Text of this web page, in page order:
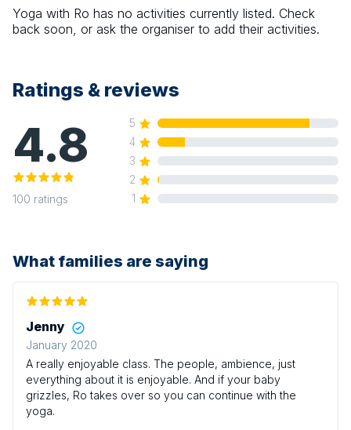
Yoga with Ro has no activities currently listed. Check
back soon, or ask the organiser to add their activities.
Ratings & reviews
4.8
100 ratings
5
4
3
2
1
What families are saying
Jenny
January 2020
A really enjoyable class. The people, ambience, just
everything about it is enjoyable. And if your baby
grizzles, Ro takes over so you can continue with the
yoga.